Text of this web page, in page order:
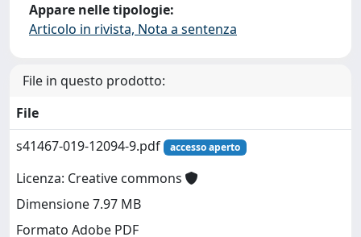
Appare nelle tipologie:
Articolo in rivista, Nota a sentenza
File in questo prodotto:
File
s41467-019-12094-9.pdf
accesso aperto
Licenza: Creative commons
Dimensione 7.97 MB
Formato Adobe PDF